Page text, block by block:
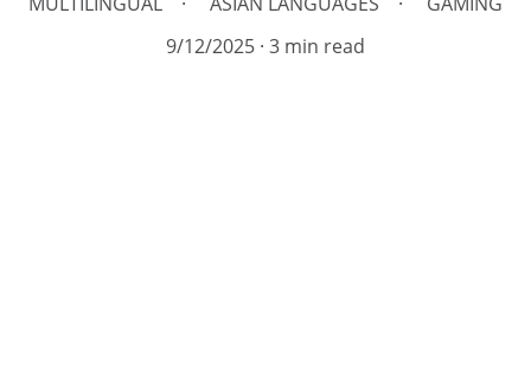
9/12/2025 3 min read